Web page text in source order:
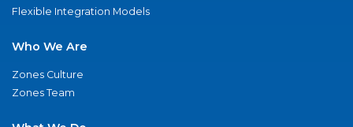
Flexible Integration Models
Who We Are
Zones Culture
Zones Team